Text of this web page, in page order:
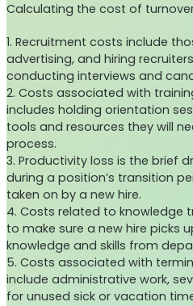
Calculating the cost of
1. Recruitment costs include
advertising, and hiring
conducting interviews and
2. Costs associated with
includes holding orientation
tools and resources they will
process.
3. Productivity loss is the brief
during a position’s transition
taken on by a new hire.
4. Costs related to knowledge
to make sure a new hire picks
knowledge and skills from
5. Costs associated with
include administrative work,
for unused sick or vacation